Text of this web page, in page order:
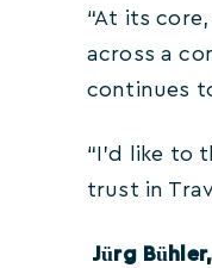
“At its
across a
continues
“I’d like to
trust in
Jürg